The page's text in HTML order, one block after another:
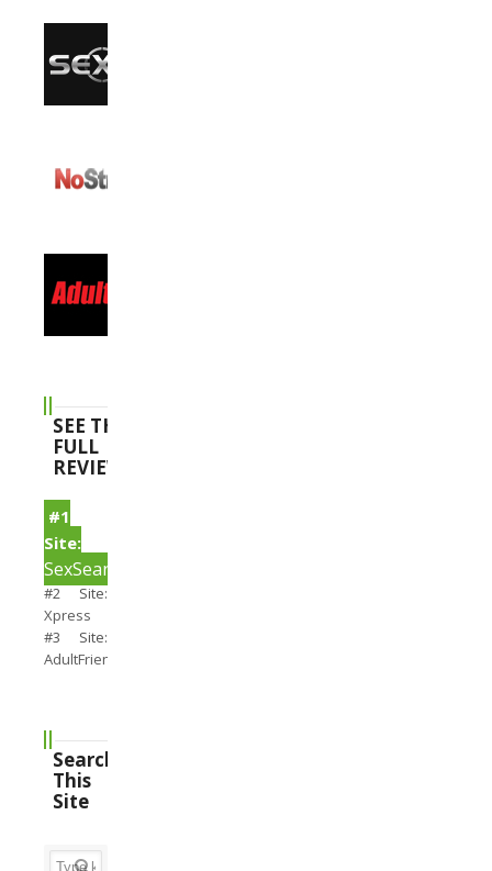
SEE THE
FULL
REVIEWS
#1
Site:
SexSearch
#2 Site:
Xpress
#3 Site:
AdultFriendFinder
Search
This
Site